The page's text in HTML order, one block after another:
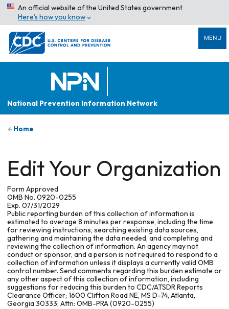
An official website of the United States government
Here’s how you know
MENU
National Prevention Information Network
Home
Edit Your Organization
Form Approved
OMB No. 0920-0255
Exp. 07/31/2029
Public reporting burden of this collection of information is
estimated to average 8 minutes per response, including the time
for reviewing instructions, searching existing data sources,
gathering and maintaining the data needed, and completing and
reviewing the collection of information. An agency may not
conduct or sponsor, and a person is not required to respond to a
collection of information unless it displays a currently valid OMB
control number. Send comments regarding this burden estimate or
any other aspect of this collection of information, including
suggestions for reducing this burden to CDC/ATSDR Reports
Clearance Officer; 1600 Clifton Road NE, MS D-74, Atlanta,
Georgia 30333; Attn: OMB-PRA (0920-0255)